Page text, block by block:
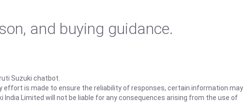
and buying guidance.
Suzuki chatbot.
is made to ensure the reliability of responses, certain information may
Limited will not be liable for any consequences arising from the use of